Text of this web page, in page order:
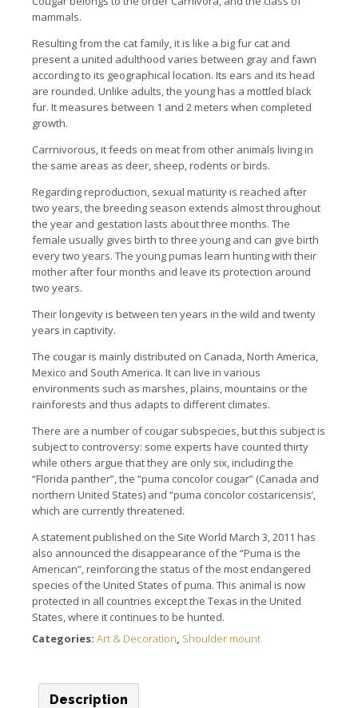
mammals.
Resulting from the cat family, it is like a big fur cat and
present a united adulthood varies between gray and fawn
according to its geographical location. Its ears and its head
are rounded. Unlike adults, the young has a mottled black
fur. It measures between 1 and 2 meters when completed
growth.
Carrnivorous, it feeds on meat from other animals living in
the same areas as deer, sheep, rodents or birds.
Regarding reproduction, sexual maturity is reached after
two years, the breeding season extends almost throughout
the year and gestation lasts about three months. The
female usually gives birth to three young and can give birth
every two years. The young pumas learn hunting with their
mother after four months and leave its protection around
two years.
Their longevity is between ten years in the wild and twenty
years in captivity.
The cougar is mainly distributed on Canada, North America,
Mexico and South America. It can live in various
environments such as marshes, plains, mountains or the
rainforests and thus adapts to different climates.
There are a number of cougar subspecies, but this subject is
subject to controversy: some experts have counted thirty
while others argue that they are only six, including the
“Florida panther”, the “puma concolor cougar” (Canada and
northern United States) and “puma concolor costaricensis’,
which are currently threatened.
A statement published on the Site World March 3, 2011 has
also announced the disappearance of the “Puma is the
American”, reinforcing the status of the most endangered
species of the United States of puma. This animal is now
protected in all countries except the Texas in the United
States, where it continues to be hunted.
Categories: Art & Decoration Shoulder mount
Description